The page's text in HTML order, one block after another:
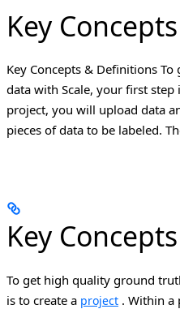
Key
Key Concepts & Definitions
data with Scale, your first
project, you will upload data
pieces of data to be labeled.
Key
To get high quality ground
is to create a project . Within a